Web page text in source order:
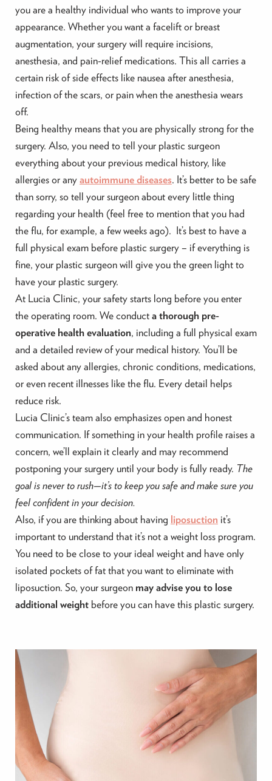
you are a healthy individual who wants to improve your
appearance. Whether you want a facelift or breast
augmentation, your surgery will require incisions,
anesthesia, and pain-relief medications. This all carries a
certain risk of side effects like nausea after anesthesia,
infection of the scars, or pain when the anesthesia wears
off.
Being healthy means that you are physically strong for the
surgery. Also, you need to tell your plastic surgeon
everything about your previous medical history, like
allergies or anyautoimmune diseases. It’s better to be safe
than sorry, so tell your surgeon about every little thing
regarding your health (feel free to mention that you had
the flu, for example, a few weeks ago). It’s best to have a
full physical exam before plastic surgery – if everything is
fine, your plastic surgeon will give you the green light to
have your plastic surgery.
At Lucia Clinic, your safety starts long before you enter
the operating room. We conducta thorough pre-
operative health evaluation, including a full physical exam
and a detailed review of your medical history. You’ll be
asked about any allergies, chronic conditions, medications,
or even recent illnesses like the flu. Every detail helps
reduce risk.
Lucia Clinic’s team also emphasizes open and honest
communication. If something in your health profile raises a
concern, we’ll explain it clearly and may recommend
postponing your surgery until your body is fully ready. The
goal is never to rush—it’s to keep you safe and make sure you
feel confident in your decision.
Also, if you are thinking about having liposuction it’s
important to understand that it’s not a weight loss program.
You need to be close to your ideal weight and have only
isolated pockets of fat that you want to eliminate with
liposuction. So, your surgeon may advise you to lose
additional weightbefore you can have this plastic surgery.